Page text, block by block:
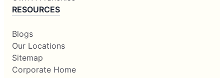
RESOURCES
Blogs
Our Locations
Sitemap
Corporate Home